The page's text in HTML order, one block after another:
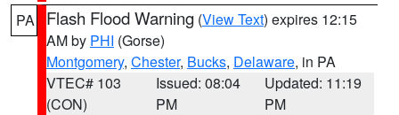
PA Flash Flood Warning (View Text) expires 12:15
AM by PHI (Gorse)
Montgomery, Chester, Bucks, Delaware, in PA
VTEC# 103
(CON)
Issued: 08:04
PM
Updated: 11:19
PM